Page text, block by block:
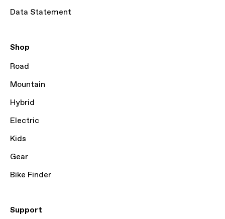
Data Statement
Shop
Road
Mountain
Hybrid
Electric
Kids
Gear
Bike Finder
Support